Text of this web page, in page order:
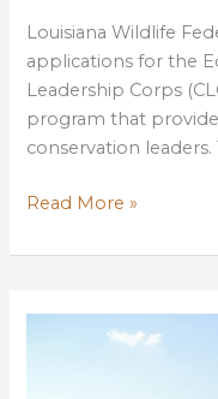
Louisiana Wildlife
applications for the
Leadership Corps
program that
conservation
Applications
for
Leadership
Read More »